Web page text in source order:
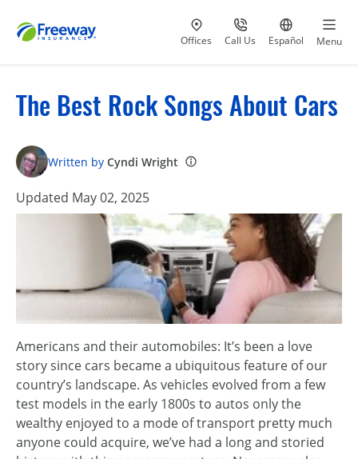
Visit our
Offices Call Us
at 800-777-5620
Go to site
Español Menu
The Best Rock Songs About Cars
Written by Cyndi Wright
Updated May 02, 2025
Americans and their automobiles: It’s been a love
story since cars became a ubiquitous feature of our
country’s landscape. As vehicles evolved from a few
test models in the early 1800s to autos only the
wealthy enjoyed to a mode of transport pretty much
anyone could acquire, we’ve had a long and storied